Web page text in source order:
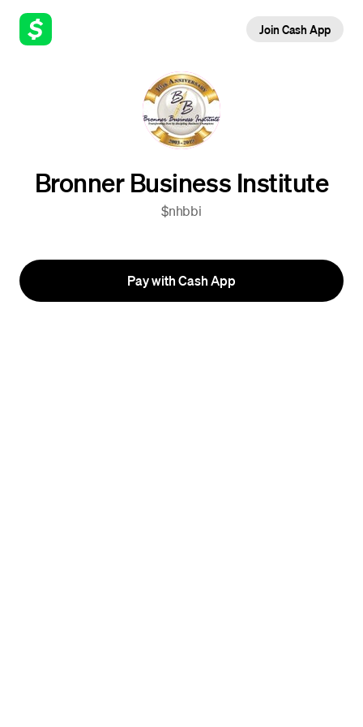
Join Cash App
Bronner Business Institute
$nhbbi
Pay with Cash App